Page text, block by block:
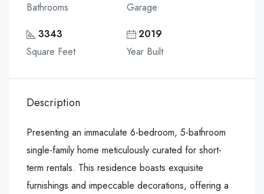
Bathrooms
Garage
3343
Square Feet
2019
Year Built
Description
Presenting an immaculate 6-bedroom, 5-bathroom
single-family home meticulously curated for short-
term rentals. This residence boasts exquisite
furnishings and impeccable decorations, offering a